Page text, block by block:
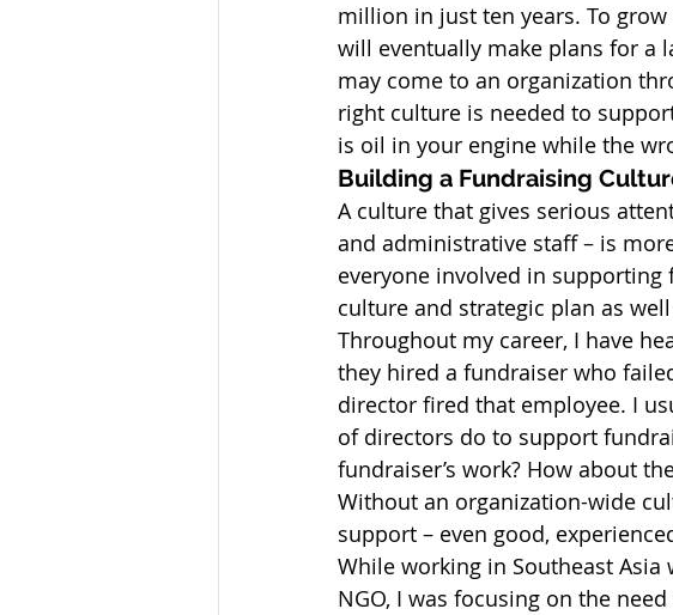
million in just ten years. To
will eventually make plans for a
may come to an organization
right culture is needed to
is oil in your engine while the
Building a Fundraising
A culture that gives serious
and administrative staff – is
everyone involved in supporting
culture and strategic plan as
Throughout my career, I have
they hired a fundraiser who
director fired that employee. I
of directors do to support
fundraiser’s work? How about
Without an organization-wide
support – even good,
While working in Southeast Asia
NGO, I was focusing on the